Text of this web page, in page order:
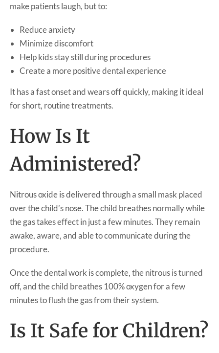
make patients laugh, but to:
Reduce anxiety
Minimize discomfort
Help kids stay still during procedures
Create a more positive dental experience
It has a fast onset and wears off quickly, making it ideal
for short, routine treatments.
How Is It
Administered?
Nitrous oxide is delivered through a small mask placed
over the child’s nose. The child breathes normally while
the gas takes effect in just a few minutes. They remain
awake, aware, and able to communicate during the
procedure.
Once the dental work is complete, the nitrous is turned
off, and the child breathes 100% oxygen for a few
minutes to flush the gas from their system.
Is It Safe for Children?